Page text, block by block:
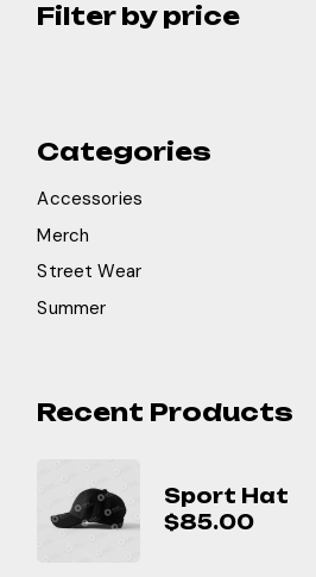
Filter by price
Categories
Accessories
Merch
Street Wear
Summer
Recent Products
Sport Hat
$85.00